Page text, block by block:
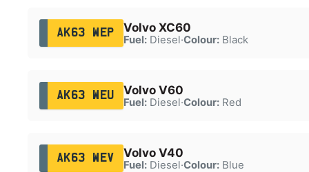
AK63 WEP Volvo XC60
Fuel:Diesel·Colour:Black
AK63 WEU Volvo V60
Fuel:Diesel·Colour:Red
AK63 WEV Volvo V40
Fuel:Diesel·Colour:Blue